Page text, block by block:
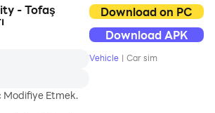
- Tofaş
Modifiye Etmek.
Download on PC
Download APK
Vehicle | Car sim